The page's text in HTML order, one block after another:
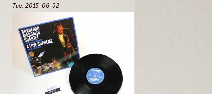
Tue, 2015-06-02